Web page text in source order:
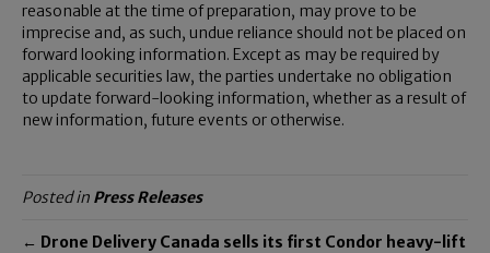
reasonable at the time of preparation, may prove to be
imprecise and, as such, undue reliance should not be placed on
forward looking information. Except as may be required by
applicable securities law, the parties undertake no obligation
to update forward-looking information, whether as a result of
new information, future events or otherwise.
Posted in Press Releases
← Drone Delivery Canada sells its first Condor heavy-lift